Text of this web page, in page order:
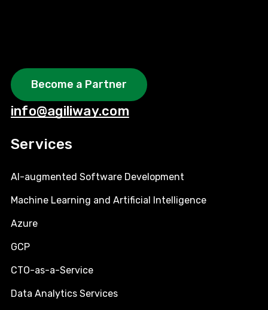
Become a Partner
info@agiliway.com
Services
AI-augmented Software Development
Machine Learning and Artificial Intelligence
Azure
GCP
CTO-as-a-Service
Data Analytics Services